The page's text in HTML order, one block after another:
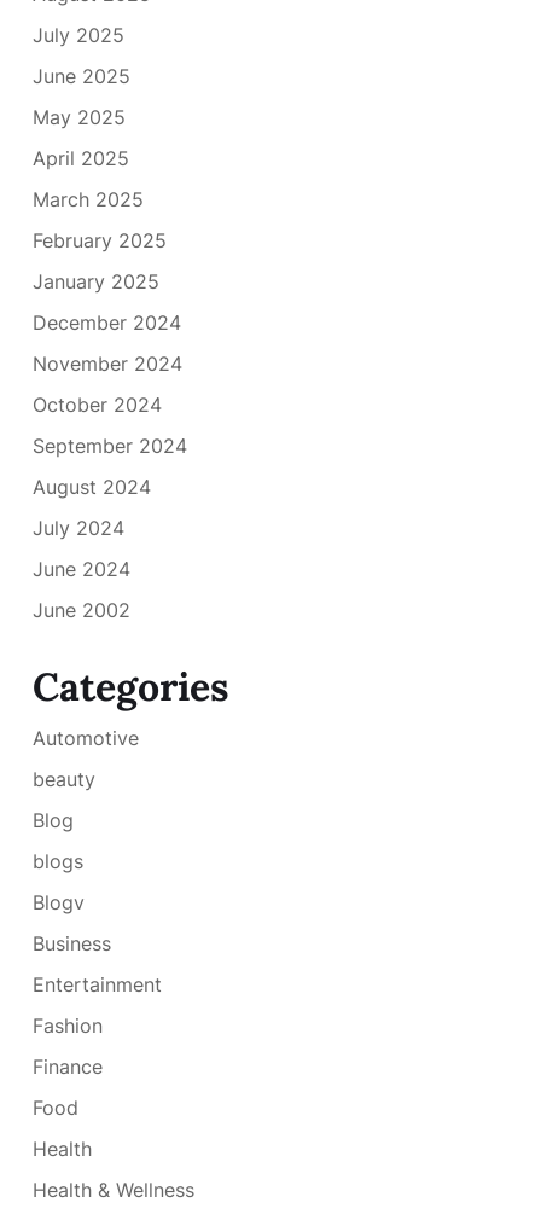
July 2025
June 2025
May 2025
April 2025
March 2025
February 2025
January 2025
December 2024
November 2024
October 2024
September 2024
August 2024
July 2024
June 2024
June 2002
Categories
Automotive
beauty
Blog
blogs
Blogv
Business
Entertainment
Fashion
Finance
Food
Health
Health & Wellness